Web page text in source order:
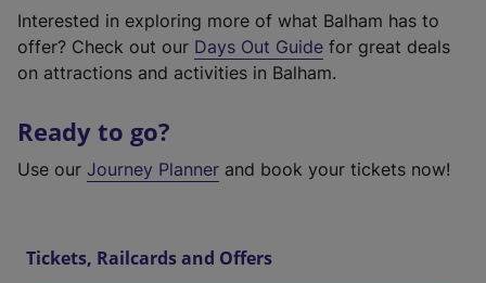
Interested in exploring more of what Balham has to
offer? Check out our Days Out Guide for great deals
on attractions and activities in Balham.
Ready to go?
Use our Journey Planner and book your tickets now!
Tickets, Railcards and Offers